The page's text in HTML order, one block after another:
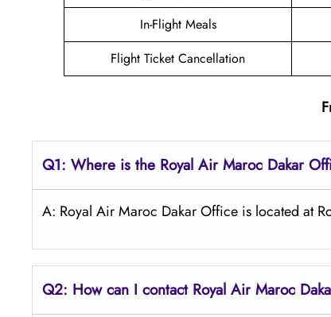
In-Flight Meals
Flight Ticket Cancellation
Q1: Where is the Royal Air Maroc Dakar
A: Royal Air Maroc Dakar Office is located at
Q2: How can I contact Royal Air Maroc